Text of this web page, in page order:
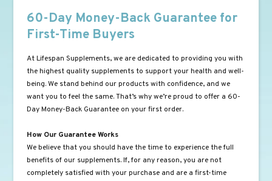
60-Day Money-Back Guarantee for
First-Time Buyers
At Lifespan Supplements, we are dedicated to providing you with
the highest quality supplements to support your health and well-
being. We stand behind our products with confidence, and we
want you to feel the same. That’s why we’re proud to offer a 60-
Day Money-Back Guarantee on your first order.
How Our Guarantee Works
We believe that you should have the time to experience the full
benefits of our supplements. If, for any reason, you are not
completely satisfied with your purchase and are a first-time